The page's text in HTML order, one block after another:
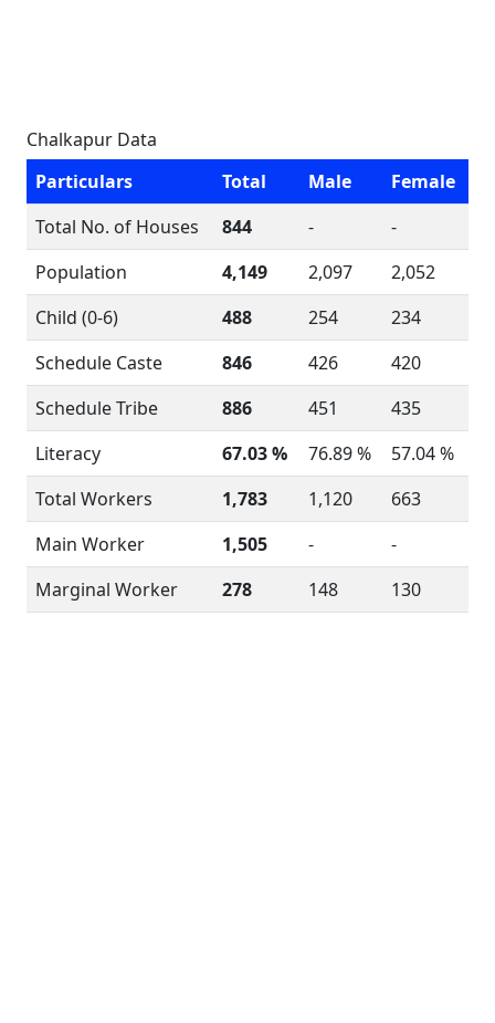
Chalkapur Data
Particulars
Total Male
Female
Total No. of Houses
844 -
-
Population
4,149 2,097
2,052
Child (0-6)
488 254
234
Schedule Caste
846 426
420
Schedule Tribe
886 451
435
Literacy
67.03 % 76.89 %
57.04 %
Total Workers
1,783 1,120
663
Main Worker
1,505 -
-
Marginal Worker
278 148 130